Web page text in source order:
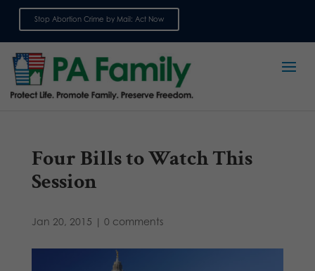
Stop Abortion Crime by Mail: Act Now
Four Bills to Watch This
Session
Jan 20, 2015 | 0 comments